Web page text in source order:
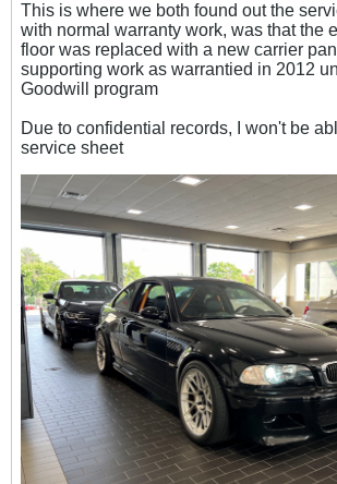
This is where we both found out the
with normal warranty work, was that the
floor was replaced with a new carrier
supporting work as warrantied in 2012
Goodwill program
Due to confidential records, I won't be
service sheet